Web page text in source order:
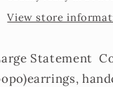
View store
Statement